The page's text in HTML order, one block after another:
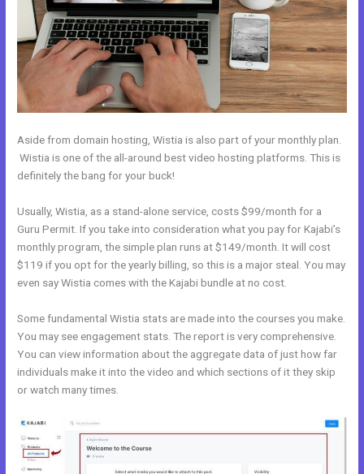
Aside from domain hosting, Wistia is also part of your monthly plan.
Wistia is one of the all-around best video hosting platforms. This is
definitely the bang for your buck!
Usually, Wistia, as a stand-alone service, costs $99/month for a
Guru Permit. If you take into consideration what you pay for Kajabi’s
monthly program, the simple plan runs at $149/month. It will cost
$119 if you opt for the yearly billing, so this is a major steal. You may
even say Wistia comes with the Kajabi bundle at no cost.
Some fundamental Wistia stats are made into the courses you make.
You may see engagement stats. The report is very comprehensive.
You can view information about the aggregate data of just how far
individuals make it into the video and which sections of it they skip
or watch many times.